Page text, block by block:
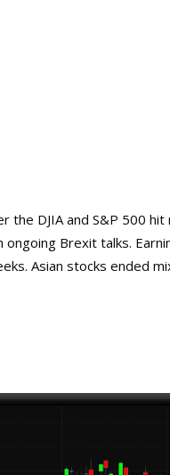
the DJIA and S&P 500 hit
Brexit talks.
Asian stocks ended